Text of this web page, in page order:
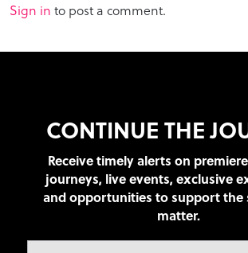
Sign in to post a comment.
CONTINUE THE
Receive timely alerts on
journeys, live events, exclusive
and opportunities to support the
matter.